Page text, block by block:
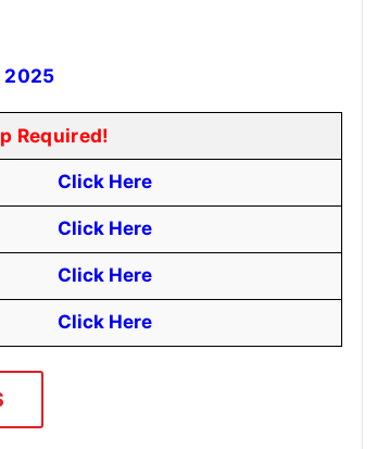
2025
Required!
Click Here
Click Here
Click Here
Click Here